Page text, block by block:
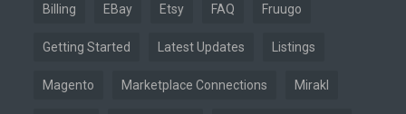
Billing EBay Etsy FAQ Fruugo
Getting Started Latest Updates Listings
Magento Marketplace Connections Mirakl